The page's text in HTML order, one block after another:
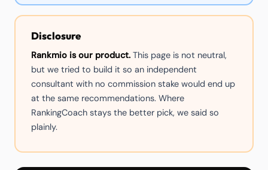
Disclosure
Rankmio is our product.This page is not neutral,
but we tried to build it so an independent
consultant with no commission stake would end up
at the same recommendations. Where
RankingCoach stays the better pick, we said so
plainly.